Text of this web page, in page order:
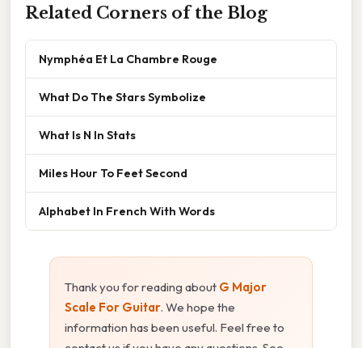
Related Corners of the Blog
Nymphéa Et La Chambre Rouge
What Do The Stars Symbolize
What Is N In Stats
Miles Hour To Feet Second
Alphabet In French With Words
Thank you for reading about G Major
Scale For Guitar. We hope the
information has been useful. Feel free to